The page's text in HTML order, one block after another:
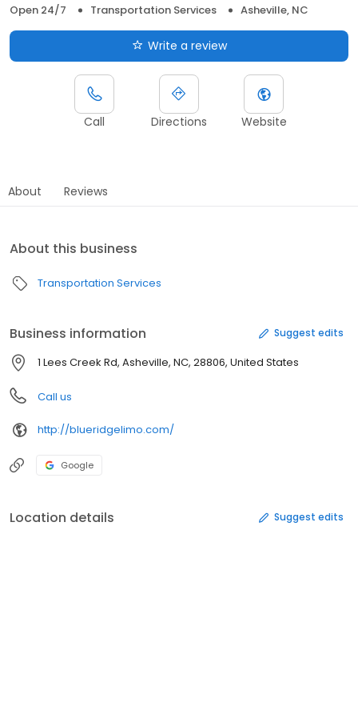
Open 24/7
Transportation Services Asheville, NC
Write a review
Call Directions Website
About Reviews
About this business
Transportation Services
Business information Suggest edits
1 Lees Creek Rd, Asheville, NC, 28806, United States
Call us
http://blueridgelimo.com/
Google
Location details Suggest edits